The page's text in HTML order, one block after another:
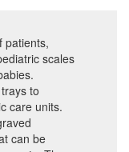
patients,
scales
to
care units.
can be